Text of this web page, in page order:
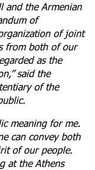
and the Armenian
of
of joint
from both of our
as the
said the
of the
meaning for me.
can convey both
of our people.
at the Athens